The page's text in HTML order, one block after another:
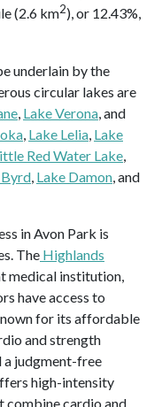
(2.6 km2), or 12.43%,
underlain by the
circular lakes are
Lake Verona , and
Lake Lelia Lake
Red Water Lake
Lake Damon , and
in Avon Park is
The Highlands
medical institution,
have access to
for its affordable
and strength
a judgment-free
high-intensity
cardio and